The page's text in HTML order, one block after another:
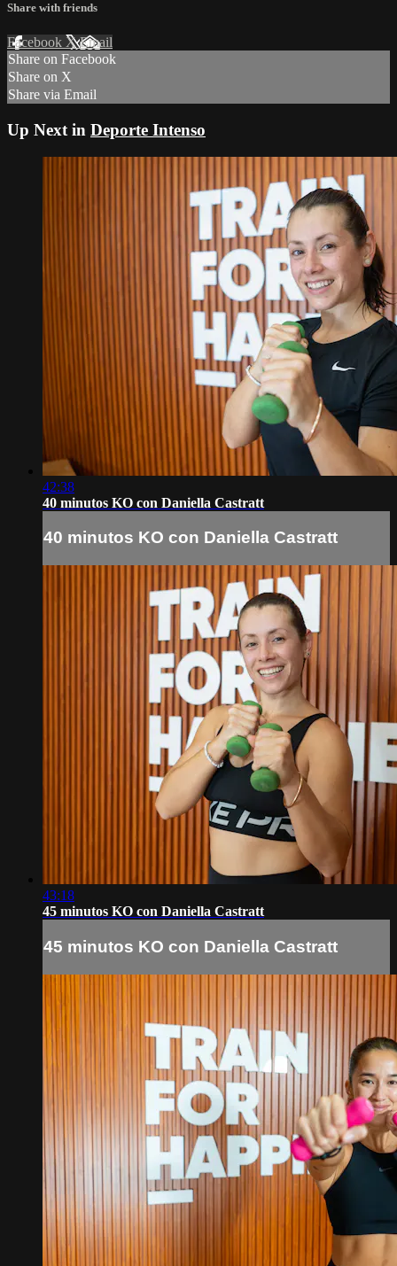
Share with friends
Facebook XEmail
Share on Facebook
Share on X
Share via Email
Up Next in Deporte Intenso
42:38
40 minutos KO con Daniella Castratt
40 minutos KO con Daniella Castratt
43:18
45 minutos KO con Daniella Castratt
45 minutos KO con Daniella Castratt